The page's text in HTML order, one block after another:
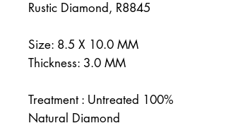
Rustic Diamond, R8845
Size: 8.5 X 10.0 MM
Thickness: 3.0 MM
Treatment : Untreated 100%
Natural Diamond